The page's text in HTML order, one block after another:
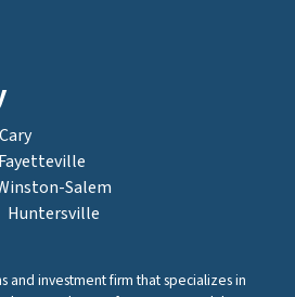
Cary
Fayetteville
Salem
Huntersville
and investment firm that specializes in